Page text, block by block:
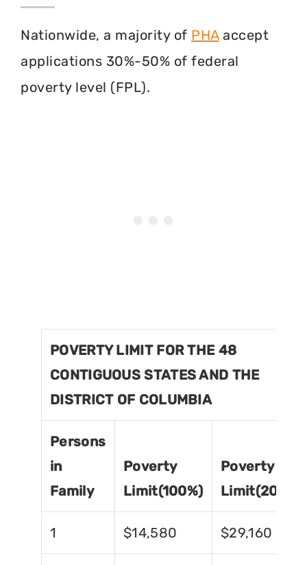
Nationwide, a majority of PHAaccept
applications 30%-50% of federal
poverty level (FPL).
POVERTY LIMIT FOR THE 48
CONTIGUOUS STATES AND THE
DISTRICT OF COLUMBIA
Persons
in
Family
Poverty
Limit(100%)
Poverty
Limit(200%)
1 $14,580 $29,160